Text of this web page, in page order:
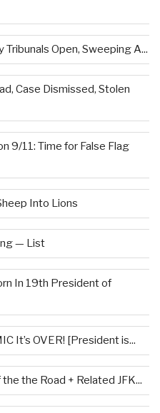
Open, Sweeping A...
Case Dismissed, Stolen
9/11: Time for False Flag
Into Lions
— List
In 19th President of
It’s OVER! [President is...
the the Road + Related JFK...